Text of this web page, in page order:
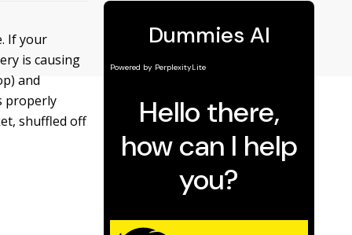
If your
is causing
and
properly
shuffled off